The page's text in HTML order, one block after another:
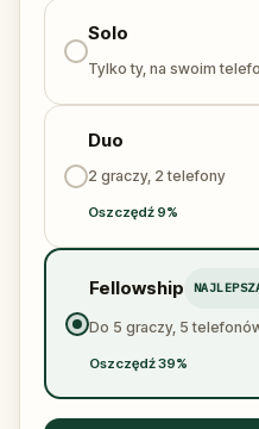
hidden locations, and a
solve.
Solo
Tylko ty, na swoim
Duo
2 graczy, 2 telefony
Oszczędź 9%
Fellowship
Do 5 graczy, 5
Oszczędź 39%